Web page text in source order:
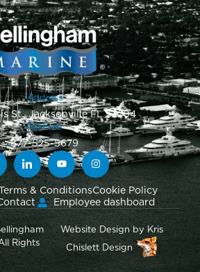
Address
St., Jacksonville FL 32204
Toll-Free
877-525-5679
& ConditionsCookie Policy
Employee dashboard
Rights
Website Design by Kris
Chislett Design